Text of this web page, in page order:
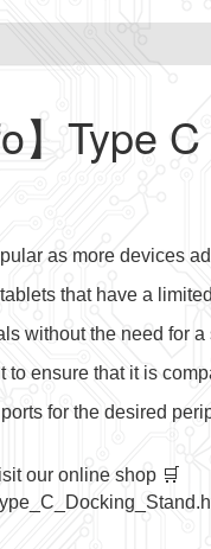
】Type
as more devices
that have a
without the need for
ensure that it is
for the desired
our online shop 🛒